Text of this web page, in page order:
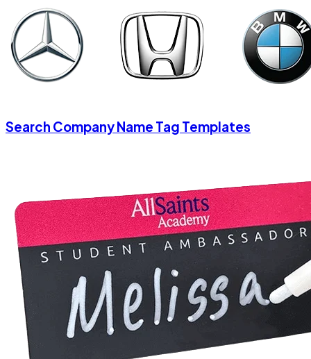
Search Company Name Tag Templates